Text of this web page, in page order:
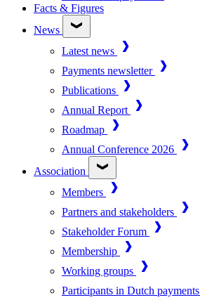
Facts & Figures
News
Latest news
Payments newsletter
Publications
Annual Report
Roadmap
Annual Conference 2026
Association
Members
Partners and stakeholders
Stakeholder Forum
Membership
Working groups
Participants in Dutch payments